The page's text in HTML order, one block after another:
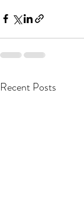
Recent Posts